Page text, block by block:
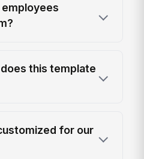
this template
for our